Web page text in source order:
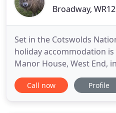
Broadway, WR12
Set in the Cotswolds
holiday accommodation
Manor House, West End,
Broadway. Extensive
which form part of the
Call now Profile